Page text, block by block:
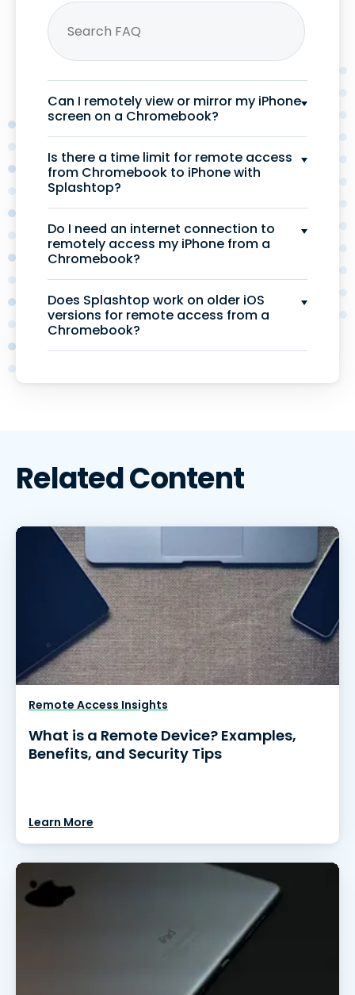
Can I remotely view or mirror my iPhone
screen on a Chromebook?
Is there a time limit for remote access
from Chromebook to iPhone with
Splashtop?
Do I need an internet connection to
remotely access my iPhone from a
Chromebook?
Does Splashtop work on older iOS
versions for remote access from a
Chromebook?
Related Content
Remote Access Insights
What is a Remote Device? Examples,
Benefits, and Security Tips
Learn More